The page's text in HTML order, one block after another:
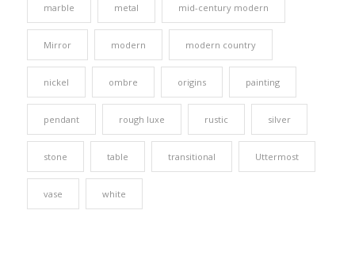
marble metal mid-century modern
Mirror modern modern country
nickel ombre origins painting
pendant rough luxe rustic silver
stone table transitional Uttermost
vase white